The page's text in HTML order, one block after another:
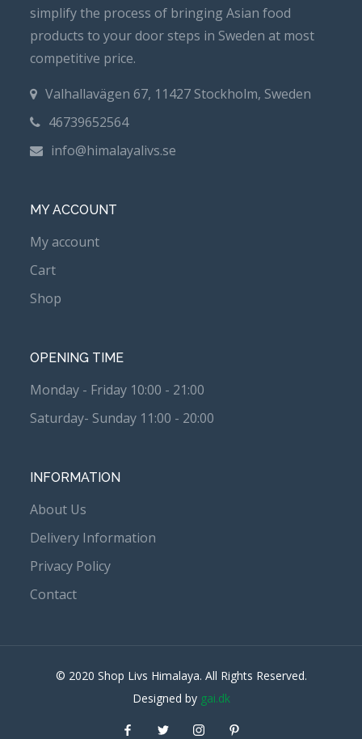
simplify the process of bringing Asian food
products to your door steps in Sweden at most
competitive price.
Valhallavägen 67, 11427 Stockholm, Sweden
46739652564
info@himalayalivs.se
MY ACCOUNT
My account
Cart
Shop
OPENING TIME
Monday - Friday 10:00 - 21:00
Saturday- Sunday 11:00 - 20:00
INFORMATION
About Us
Delivery Information
Privacy Policy
Contact
© 2020 Shop Livs Himalaya. All Rights Reserved.
Designed by gai.dk
FacebookTwitter instagramPinterest